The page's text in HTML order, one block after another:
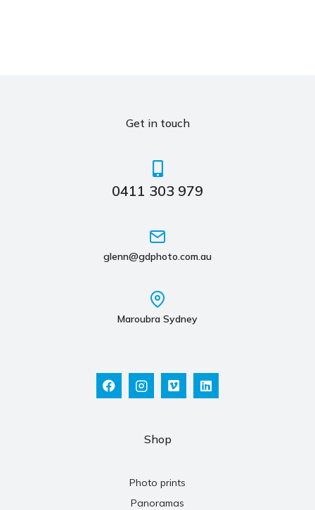
Get in touch
0411 303 979
glenn@gdphoto.com.au
Maroubra Sydney
Shop
Photo prints
Panoramas